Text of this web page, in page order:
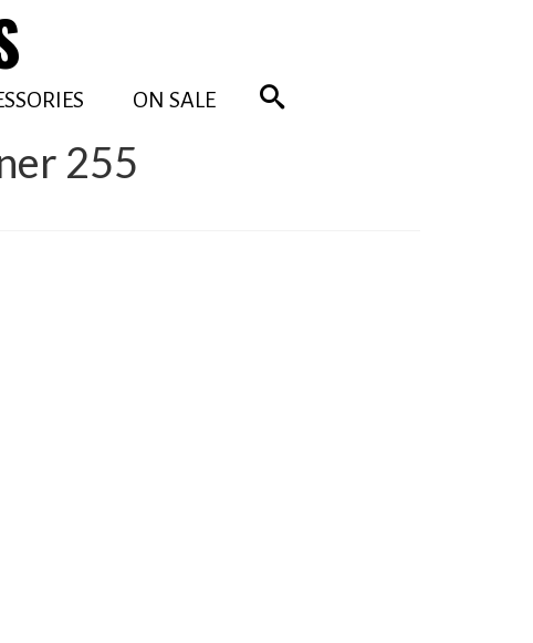
ON SALE
255